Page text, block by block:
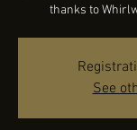
thanks to
See